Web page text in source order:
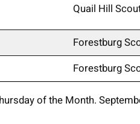
Quail Hill
Forestburg
Forestburg
of the Month.